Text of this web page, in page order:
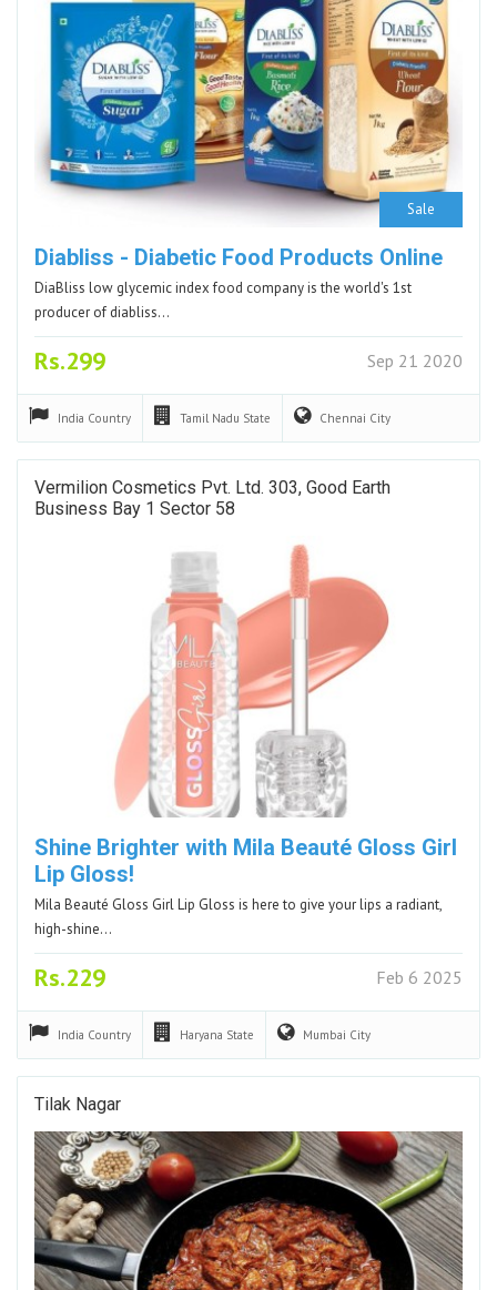
Sale
Diabliss - Diabetic Food Products Online
DiaBliss low glycemic index food company is the world's 1st
producer of diabliss…
Rs.299 Sep 21 2020
India Country Tamil Nadu State Chennai City
Vermilion Cosmetics Pvt. Ltd. 303, Good Earth
Business Bay 1 Sector 58
Shine Brighter with Mila Beauté Gloss Girl
Lip Gloss!
Mila Beauté Gloss Girl Lip Gloss is here to give your lips a radiant,
high-shine…
Rs.229 Feb 6 2025
India Country Haryana State Mumbai City
Tilak Nagar